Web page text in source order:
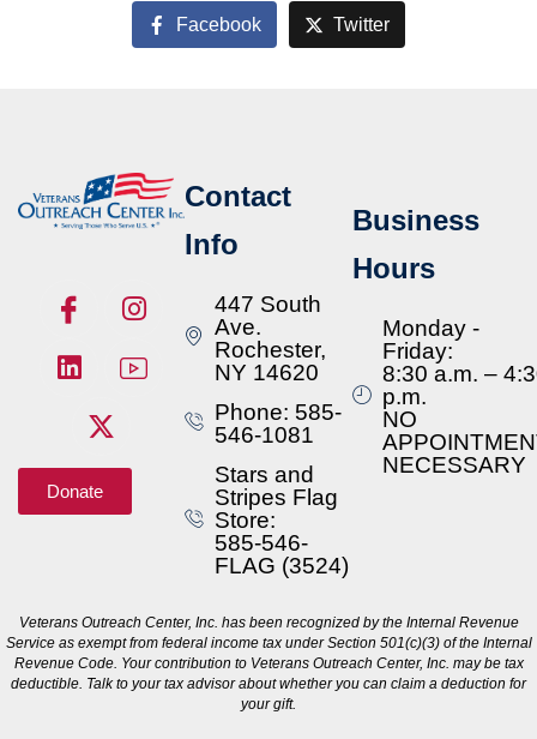
Facebook Twitter
Donate
Contact
Info
447 South
Ave.
Rochester,
NY 14620
Phone: 585-
546-1081
Stars and
Stripes Flag
Store:
585-546-
FLAG (3524)
Business
Hours
Monday -
Friday:
8:30 a.m. –
p.m.
NO
NECESSARY
Veterans Outreach Center, Inc. has been recognized by the Internal Revenue
Service as exempt from federal income tax under Section 501(c)(3) of the Internal
Revenue Code. Your contribution to Veterans Outreach Center, Inc. may be tax
deductible. Talk to your tax advisor about whether you can claim a deduction for
your gift.